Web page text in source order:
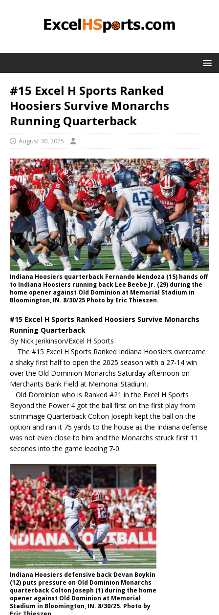
#15 Excel H Sports Ranked
Hoosiers Survive Monarchs
Running Quarterback
August 30, 2025
Indiana Hoosiers quarterback Fernando Mendoza (15) hands off
to Indiana Hoosiers running back Lee Beebe Jr. (29) during the
home opener against Old Dominion at Memorial Stadium in
Bloomington, IN. 8/30/25 Photo by Eric Thieszen.
#15 Excel H Sports Ranked Hoosiers Survive Monarchs
Running Quarterback
By Nick Jenkinson/Excel H Sports
The #15 Excel H Sports Ranked Indiana Hoosiers overcame
a shaky first half to open the 2025 season with a 27-14 win
over the Old Dominion Monarchs Saturday afternoon on
Merchants Bank Field at Memorial Stadium.
Old Dominion who is Ranked #21 in the Excel H Sports
Beyond the Power 4 got the ball first on the first play from
scrimmage Quarterback Colton Joseph kept the ball on the
option and ran it 75 yards to the house as the Indiana defense
was not even close to him and the Monarchs struck first 11
seconds into the game leading 7-0.
Indiana Hoosiers defensive back Devan Boykin
(12) puts pressure on Old Dominion Monarchs
quarterback Colton Joseph (1) during the home
opener against Old Dominion at Memorial
Stadium in Bloomington, IN. 8/30/25. Photo by